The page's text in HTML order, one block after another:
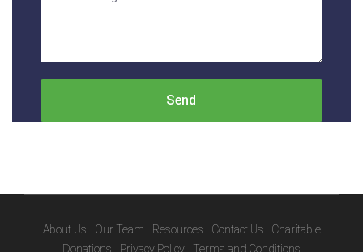
About Us Our Team Resources Contact Us
Charitable
Donations
Privacy Policy Terms and Conditions